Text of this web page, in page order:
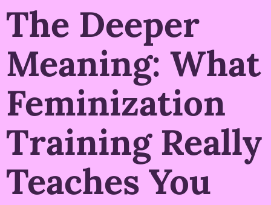
The Deeper
Meaning: What
Feminization
Training Really
Teaches You